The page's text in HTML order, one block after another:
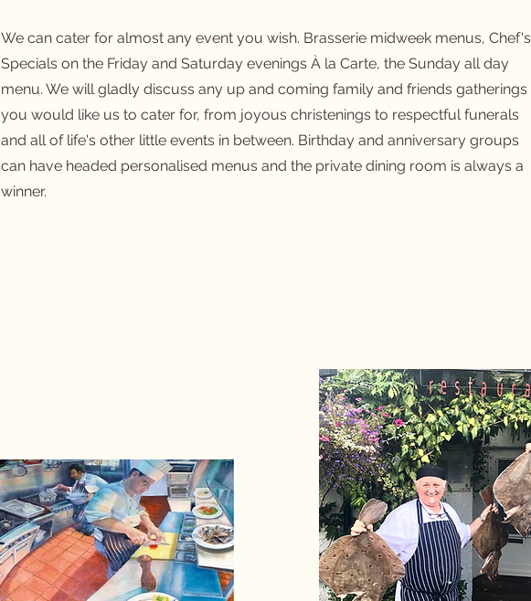
We can cater for almost any event you wish. Brasserie midweek menus, Chef's
Specials on the Friday and Saturday evenings À la Carte, the Sunday all day
menu. We will gladly discuss any up and coming family and friends gatherings
you would like us to cater for, from joyous christenings to respectful funerals
and all of life's other little events in between. Birthday and anniversary groups
can have headed personalised menus and the private dining room is always a
winner.